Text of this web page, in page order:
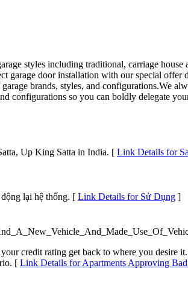
styles including traditional, carriage
garage door installation with our special offer
brands, styles, and configurations.We
configurations so you can boldly delegate
Up King Satta in India. [ Link Details for
lại hệ thống. [ Link Details for Sử Dụng ]
credit rating get back to where you desire
[ Link Details for Apartments Approving